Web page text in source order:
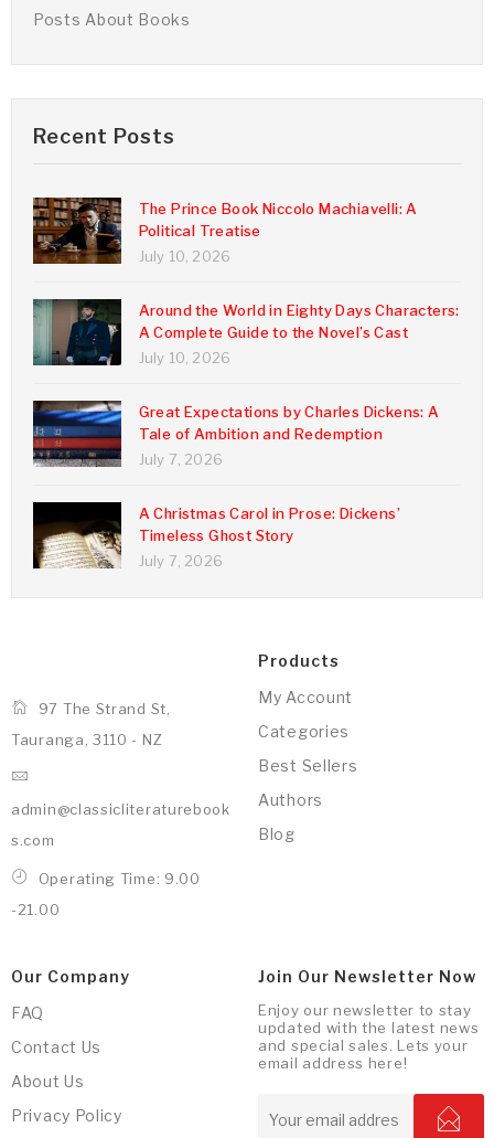
Posts About Books
Recent Posts
The Prince Book Niccolo Machiavelli: A
Political Treatise
July 10, 2026
Around the World in Eighty Days Characters:
A Complete Guide to the Novel’s Cast
July 10, 2026
Great Expectations by Charles Dickens: A
Tale of Ambition and Redemption
July 7, 2026
A Christmas Carol in Prose: Dickens’
Timeless Ghost Story
July 7, 2026
97 The Strand St,
Tauranga, 3110 - NZ
admin@classicliteraturebook
s.com
Operating Time: 9.00
-21.00
Products
My Account
Categories
Best Sellers
Authors
Blog
Our Company
FAQ
Contact Us
About Us
Privacy Policy
Join Our Newsletter Now
Enjoy our newsletter to stay
updated with the latest news
and special sales. Lets your
email address here!